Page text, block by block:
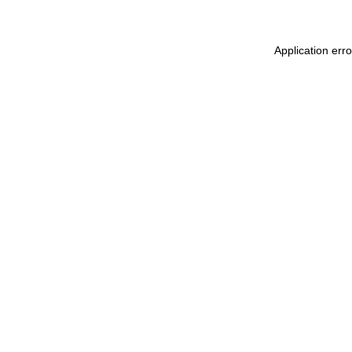
Application